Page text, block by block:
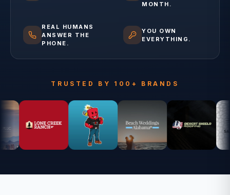
MONTH.
REAL HUMANS
ANSWER THE
PHONE.
YOU OWN
EVERYTHING.
TRUSTED BY 100+ BRANDS